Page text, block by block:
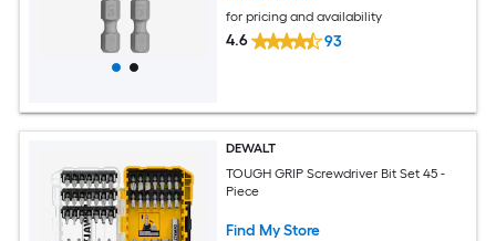
for pricing and availability
4.6 93
DEWALT
TOUGH GRIP Screwdriver Bit Set 45 -
Piece
Find My Store